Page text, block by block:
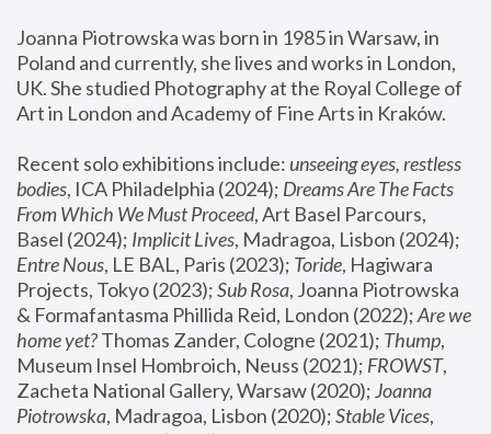
Joanna Piotrowska was born in 1985 in Warsaw, in
Poland and currently, she lives and works in London,
UK. She studied Photography at the Royal College of
Art in London and Academy of Fine Arts in Kraków.
Recent solo exhibitions include: unseeing eyes, restless
bodies, ICA Philadelphia (2024); Dreams Are The Facts
From Which We Must Proceed, Art Basel Parcours,
Basel (2024); Implicit Lives
Entre Nous, LE BAL, Paris (2023); Toride, Hagiwara
Projects, Tokyo (2023); Sub Rosa, Joanna Piotrowska
& Formafantasma Phillida Reid, London (2022); Are we
home yet? Thomas Zander, Cologne (2021); Thump,
Museum Insel Hombroich, Neuss (2021); FROWST,
Zacheta National Gallery, Warsaw (2020); Joanna
Piotrowska, Madragoa, Lisbon (2020); Stable Vices,